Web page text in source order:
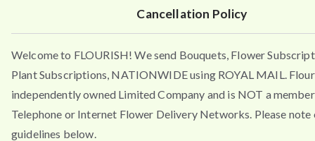
Cancellation Policy
Welcome to FLOURISH! We send Bouquets, Flower
Plant Subscriptions, NATIONWIDE using ROYAL MAIL.
independently owned Limited Company and is NOT a
Telephone or Internet Flower Delivery Networks. Please note
guidelines below.